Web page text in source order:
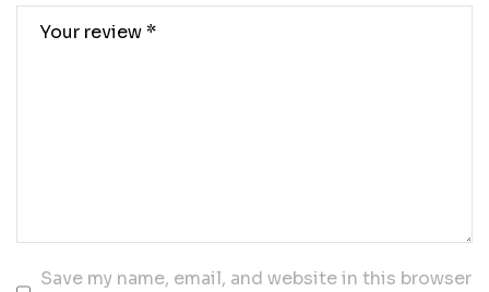
Save my name, email, and website in this browser